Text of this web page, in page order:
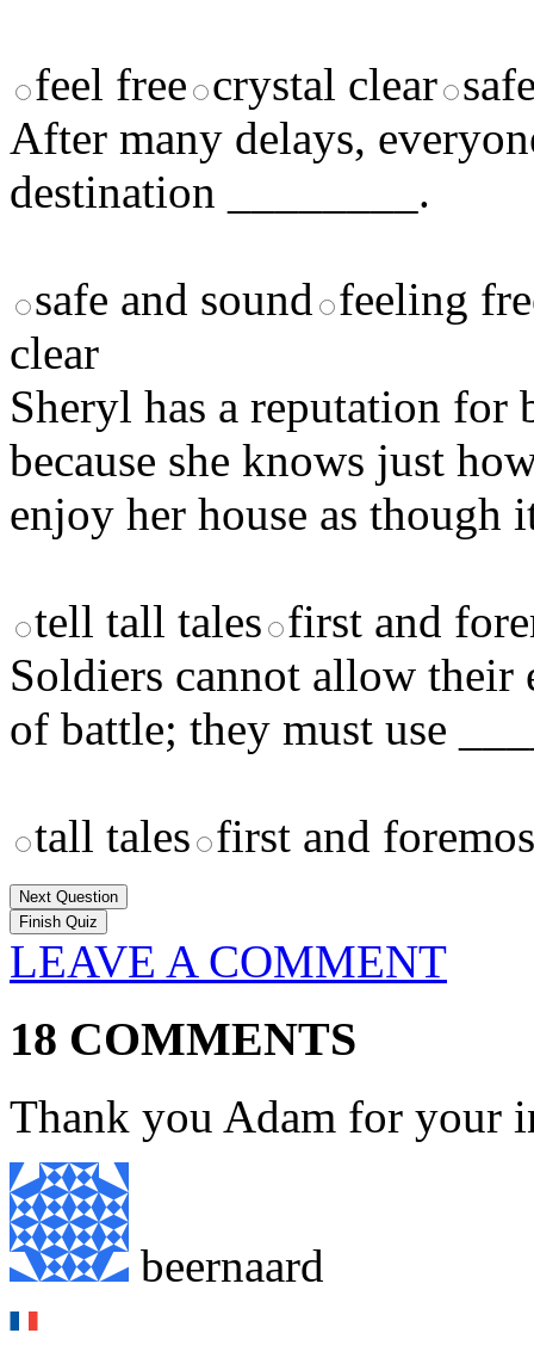
feel free crystal clear
After many delays,
destination ________.
safe and sound feeling
clear
Sheryl has a reputation for
because she knows just
enjoy her house as though
tell tall tales first and
Soldiers cannot allow their
of battle; they must use
tall tales first and
Next Question
LEAVE A COMMENT
18 COMMENTS
Thank you Adam for your
beernaard